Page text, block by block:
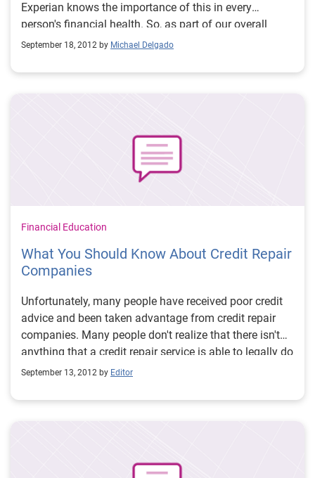
Experian knows the importance of this in every
person's financial health. So, as part of our overall
commitment to financial literacy and in conjunction
contacted some of our favorite personal finance
writers and asked them to
September 18, 2012 by Michael Delgado
Financial Education
What You Should Know About Credit Repair
Companies
Unfortunately, many people have received poor credit
advice and been taken advantage from credit repair
companies. Many people don't realize that there isn't
anything that a credit repair service is able to legally do
for you that you can't do yourself for little or no
September 13, 2012 by Editor